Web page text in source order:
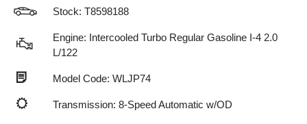
Stock: T8598188
Engine: Intercooled Turbo Regular Gasoline I-4 2.0
L/122
Model Code: WLJP74
Transmission: 8-Speed Automatic w/OD